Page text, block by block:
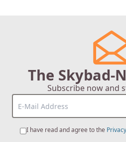
The Skybad-
Subscribe now and
I have read and agree to the